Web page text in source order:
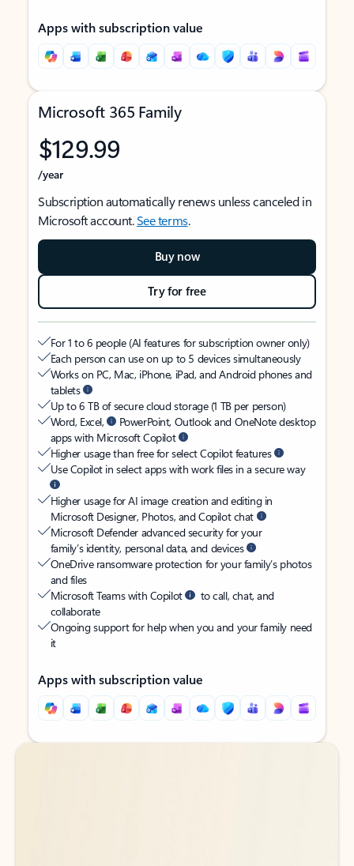
Apps with subscription value
Microsoft 365 Family
$129.99
/year
Subscription automatically renews unless canceled in
Microsoft account.See terms.
Buy now
Try for free
For 1 to 6 people (AI features for subscription owner only)
Each person can use on up to 5 devices simultaneously
Works on PC, Mac, iPhone, iPad, and Android phones and
tablets
Up to 6 TB of secure cloud storage (1 TB per person)
Word, Excel,
PowerPoint, Outlook and OneNote desktop
apps with Microsoft Copilot
Higher usage than free for select Copilot features
Use Copilot in select apps with work files in a secure way
Higher usage for AI image creation and editing in
Microsoft Designer, Photos, and Copilot chat
Microsoft Defender advanced security for your
family’s identity, personal data, and devices
OneDrive ransomware protection for your family’s photos
and files
Microsoft Teams with Copilot
to call, chat, and
collaborate
Ongoing support for help when you and your family need
it
Apps with subscription value
Back to tabs
Back to tabs